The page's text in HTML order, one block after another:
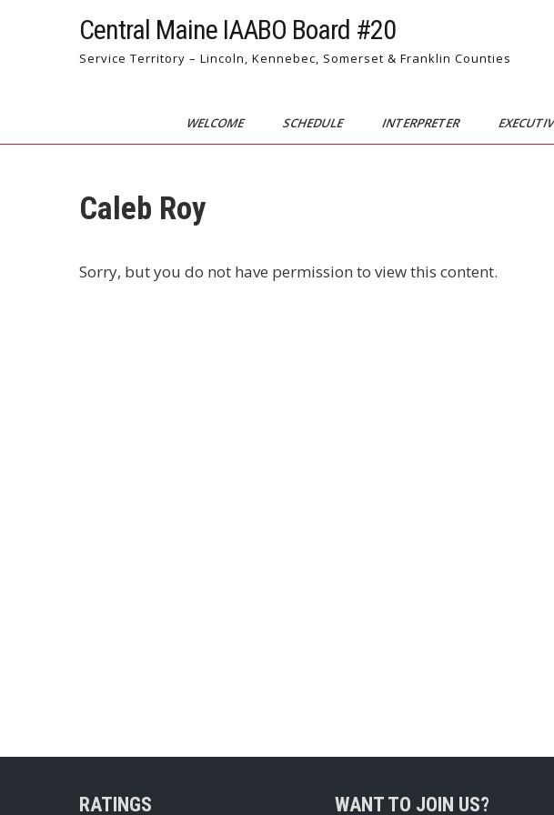
Central Maine IAABO Board #20
Service Territory – Lincoln, Kennebec, Somerset & Franklin Counties
WELCOME SCHEDULE INTERPRETER
Caleb Roy
Sorry, but you do not have permission to view this content.
RATINGS WANT TO JOIN US?